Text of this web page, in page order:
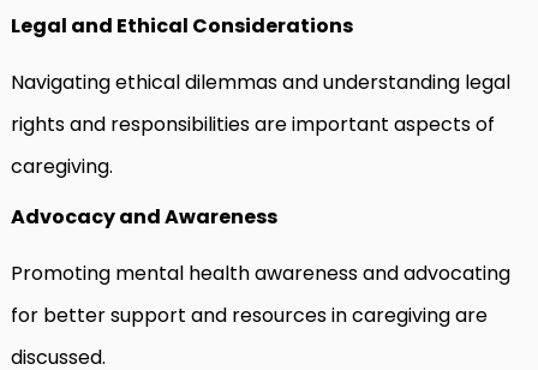
Legal and Ethical Considerations
Navigating ethical dilemmas and understanding legal
rights and responsibilities are important aspects of
caregiving.
Advocacy and Awareness
Promoting mental health awareness and advocating
for better support and resources in caregiving are
discussed.